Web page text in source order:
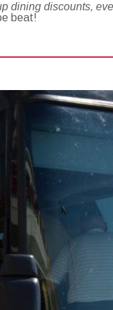
dining discounts,
beat!